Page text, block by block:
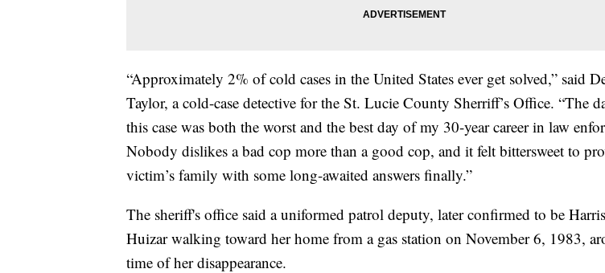
“Approximately 2% of cold cases in the United States ever get solved,” said
Taylor, a cold-case detective for the St. Lucie County Sherriff’s Office. “The
this case was both the worst and the best day of my 30-year career in law
Nobody dislikes a bad cop more than a good cop, and it felt bittersweet to
victim’s family with some long-awaited answers finally.”
The sheriff's office said a uniformed patrol deputy, later confirmed to be
Huizar walking toward her home from a gas station on November 6, 1983,
time of her disappearance.